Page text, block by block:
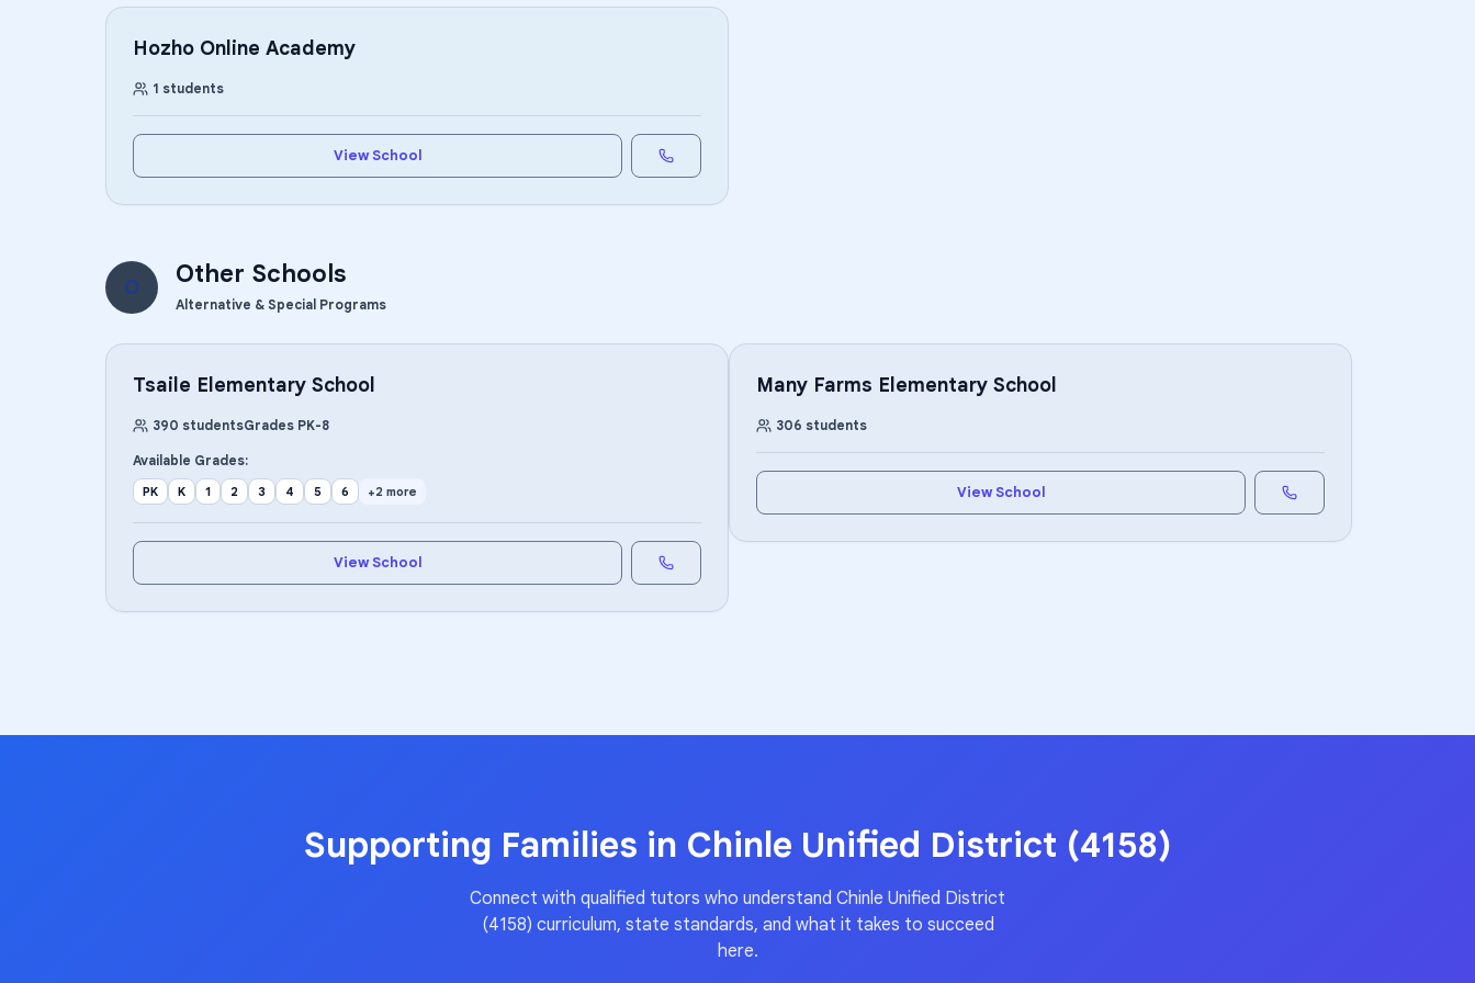
Hozho Online Academy
1 students
View School
O Other Schools
Alternative & Special Programs
Tsaile Elementary School
390 studentsGrades PK-8
Available Grades:
PK K 1 2 3 4 5 6 +2 more
View School
Many Farms Elementary School
306 students
View School
Supporting Families in Chinle Unified District (4158)
Connect with qualified tutors who understand Chinle Unified District
(4158) curriculum, state standards, and what it takes to succeed
here.